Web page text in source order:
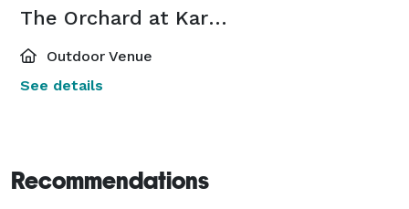
The Orchard at Karan Farms
Outdoor Venue
See details
Recommendations